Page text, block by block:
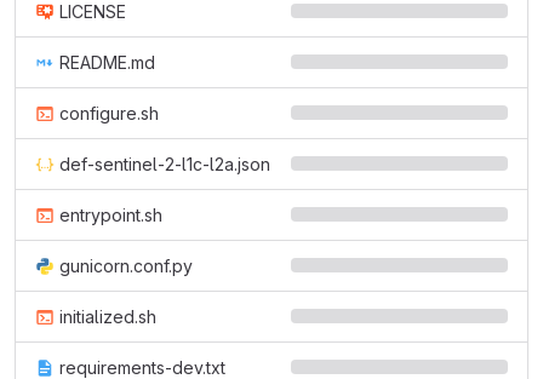
LICENSE
README.md
configure.sh
def-sentinel-2-l1c-l2a.json
entrypoint.sh
gunicorn.conf.py
initialized.sh
requirements-dev.txt